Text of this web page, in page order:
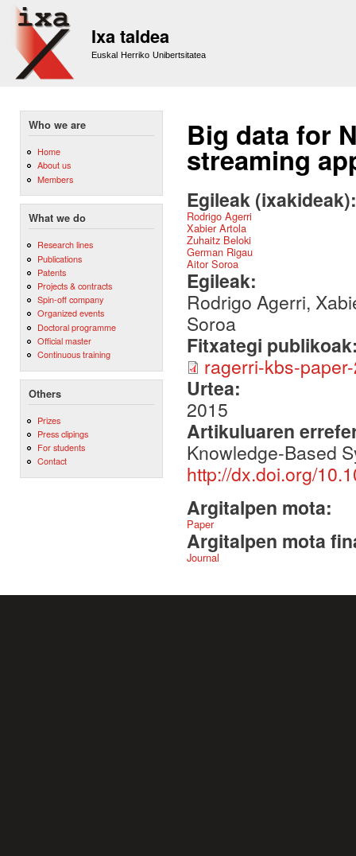
Ixa taldea
Euskal Herriko Unibertsitatea
Who we are
Home
About us
Members
What we do
Research lines
Publications
Patents
Projects & contracts
Spin-off company
Organized events
Doctoral programme
Official master
Continuous training
Others
Prizes
Press clipings
For students
Contact
Big data for
streaming
Egileak
Rodrigo Agerri
Xabier Artola
Zuhaitz Beloki
German Rigau
Aitor Soroa
Egileak:
Rodrigo Agerri,
Soroa
Fitxategi
ragerri-kbs-
Urtea:
2015
Artikuluaren
Knowledge-Based
http://dx.doi.org/
Argitalpen mota:
Paper
Argitalpen mota
Journal